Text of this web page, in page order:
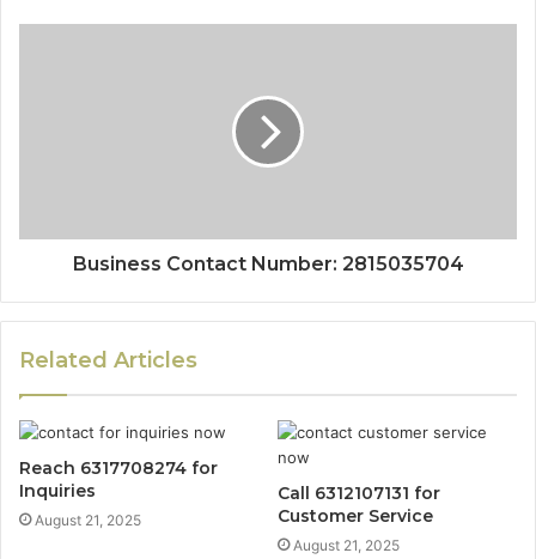
Business Contact Number: 2815035704
Related Articles
Reach 6317708274 for
Inquiries
August 21, 2025
Call 6312107131 for
Customer Service
August 21, 2025